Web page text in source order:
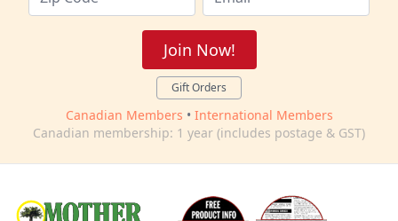
Join Now!
Gift Orders
Canadian Members • International Members
Canadian membership: 1 year (includes postage & GST)